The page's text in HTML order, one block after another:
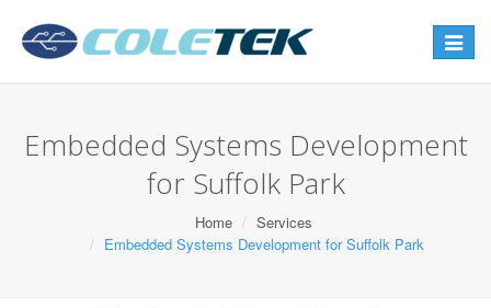
Toggle
Embedded Systems Development
for Suffolk Park
Home
Services
Embedded Systems Development for Suffolk Park